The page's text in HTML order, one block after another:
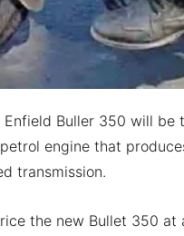
Buller 350 will be
engine that
transmission.
the new Bullet 350